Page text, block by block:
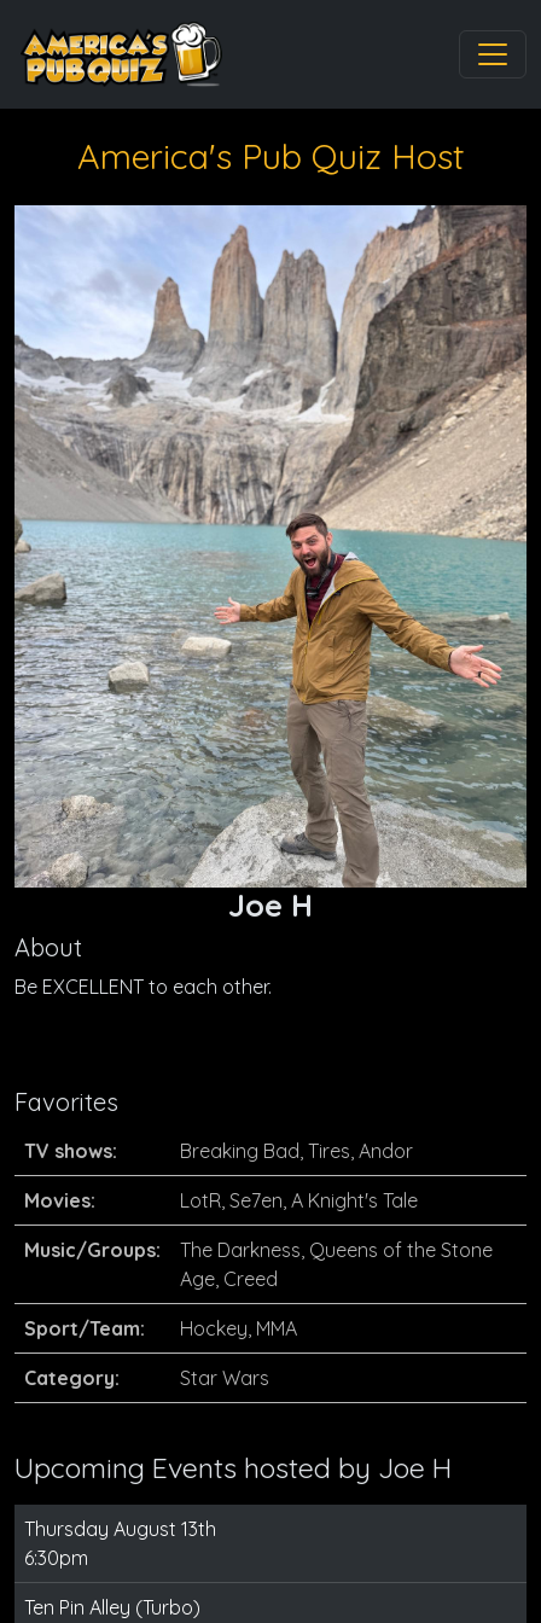
America's Pub Quiz Host
Joe H
About
Be EXCELLENT to each other.
Favorites
TV shows: Breaking Bad, Tires, Andor
Movies: LotR, Se7en, A Knight's Tale
Music/Groups:
The Darkness, Queens of the Stone
Age, Creed
Sport/Team: Hockey, MMA
Category: Star Wars
Upcoming Events hosted by Joe H
Thursday August 13th
6:30pm
Ten Pin Alley (Turbo)